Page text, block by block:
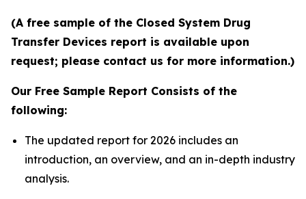
(A free sample of the Closed System Drug
Transfer Devices report is available upon
request; please contact us for more information.)
Our Free Sample Report Consists of the
following:
The updated report for 2026 includes an
introduction, an overview, and an in-depth industry
analysis.